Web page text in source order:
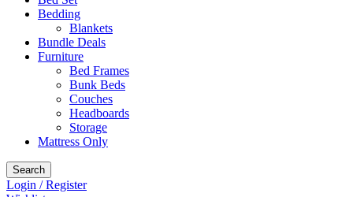
Bedding
Blankets
Bundle Deals
Furniture
Bed Frames
Bunk Beds
Couches
Headboards
Storage
Mattress Only
Search
Login / Register